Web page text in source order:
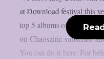
at Download festival this
top 5 albums of his life. If
on Chaoszine subscribe
You can do it here. For